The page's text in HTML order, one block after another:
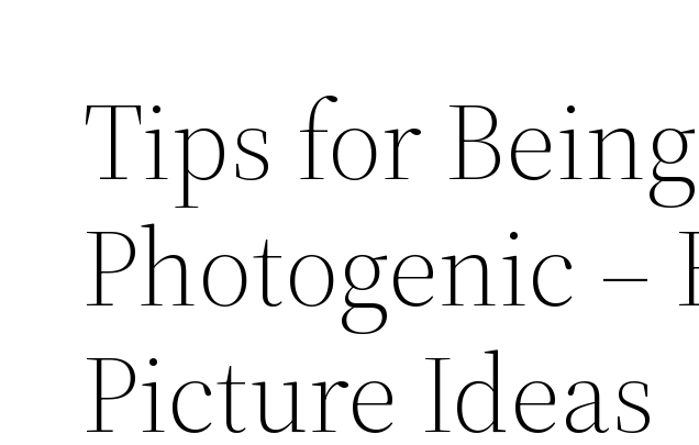
Tips for
Photogenic –
Picture Ideas